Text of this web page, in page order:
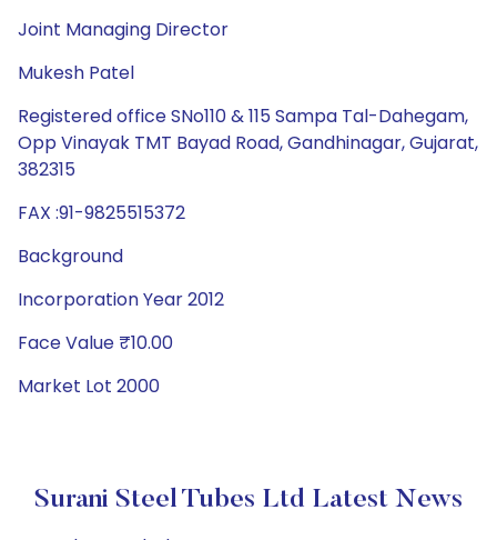
Joint Managing Director
Mukesh Patel
Registered office SNo110 & 115 Sampa Tal-Dahegam,
Opp Vinayak TMT Bayad Road, Gandhinagar, Gujarat,
382315
FAX :91-9825515372
Background
Incorporation Year 2012
Face Value ₹10.00
Market Lot 2000
Surani Steel Tubes Ltd Latest News